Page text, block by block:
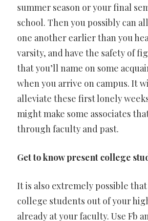
summer season or your final
school. Then you possibly can
one another earlier than you
varsity, and have the safety of
that you’ll name on some
when you arrive on campus. It
alleviate these first lonely
might make some associates
through faculty and past.
Get to know present college
It is also extremely possible
college students out of your
already at your faculty. Use Fb